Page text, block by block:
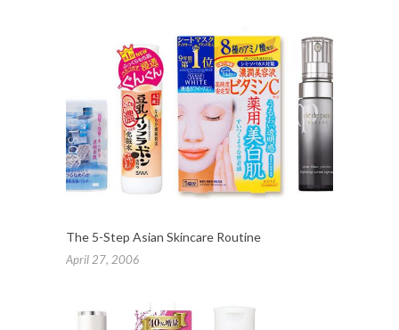
The 5-Step Asian Skincare Routine
April 27, 2006